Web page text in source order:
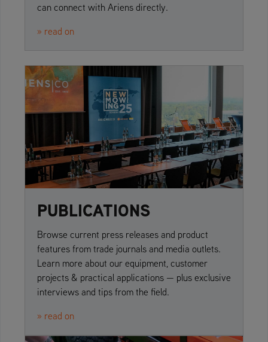
can connect with Ariens directly.
» read on
PUBLICATIONS
Browse current press releases and product
features from trade journals and media outlets.
Learn more about our equipment, customer
projects & practical applications — plus exclusive
interviews and tips from the field.
» read on